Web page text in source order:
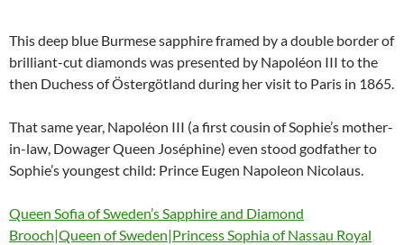
This deep blue Burmese sapphire framed by a double border of
brilliant-cut diamonds was presented by Napoléon III to the
then Duchess of Östergötland during her visit to Paris in 1865.
That same year, Napoléon III (a first cousin of Sophie’s mother-
in-law, Dowager Queen Joséphine) even stood godfather to
Sophie’s youngest child: Prince Eugen Napoleon Nicolaus.
Queen Sofia of Sweden’s Sapphire and Diamond
Brooch|Queen of Sweden|Princess Sophia of Nassau Royal